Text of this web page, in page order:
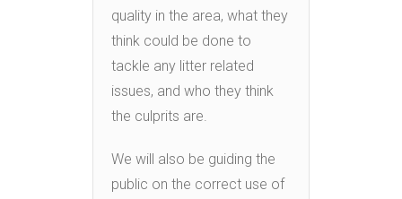
quality in the area, what they
think could be done to
tackle any litter related
issues, and who they think
the culprits are.
We will also be guiding the
public on the correct use of